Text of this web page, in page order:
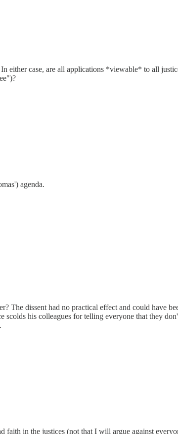
either case, are all applications *viewable* to all
agenda.
The dissent had no practical effect and could have
scolds his colleagues for telling everyone that they
faith in the justices (not that I will argue against